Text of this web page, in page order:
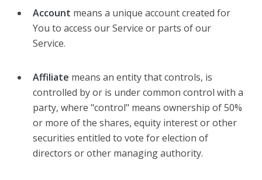
Account means a unique account created for
You to access our Service or parts of our
Service.
Affiliate means an entity that controls, is
controlled by or is under common control with a
party, where "control" means ownership of 50%
or more of the shares, equity interest or other
securities entitled to vote for election of
directors or other managing authority.